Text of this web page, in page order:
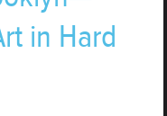
in Hard